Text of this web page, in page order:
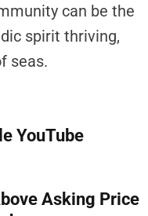
can be the
spirit thriving,
seas.
YouTube
Asking Price